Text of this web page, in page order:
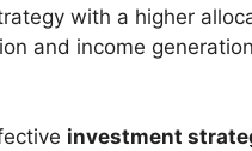
with a higher
and income
investment